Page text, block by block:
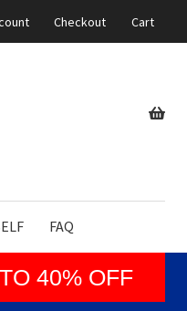
Checkout Cart
FAQ
40% OFF